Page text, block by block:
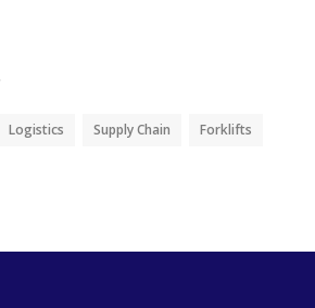
Logistics Supply Chain Forklifts